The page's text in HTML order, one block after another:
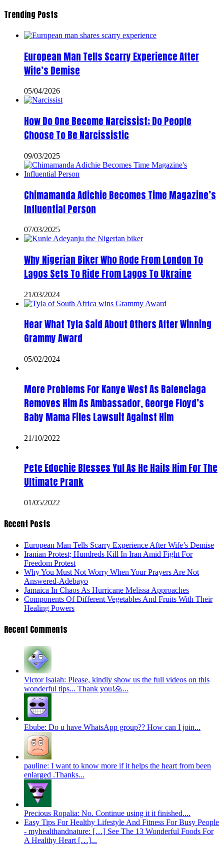
Trending Posts
European Man Tells Scarry Experience After
Wife’s Demise
05/04/2026
How Do One Become Narcissist; Do People
Choose To Be Narcissistic
09/03/2025
Chimamanda Adichie Becomes Time Magazine’s
Influential Person
07/03/2025
Why Nigerian Biker Who Rode From London To
Lagos Sets To Ride From Lagos To Ukraine
21/03/2024
Hear What Tyla Said About Others After Winning
Grammy Award
05/02/2024
More Problems For Kanye West As Balenciaga
Removes Him As Ambassador, George Floyd’s
Baby Mama Files Lawsuit Against Him
21/10/2022
Pete Edochie Blesses Yul As He Hails Him For The
Ultimate Prank
01/05/2022
Recent Posts
European Man Tells Scarry Experience After Wife’s Demise
Iranian Protest; Hundreds Kill In Iran Amid Fight For
Freedom Protest
Why You Must Not Worry When Your Prayers Are Not
Answered-Adebayo
Jamaica In Chaos As Hurricane Melissa Approaches
Components Of Different Vegetables And Fruits With Their
Healing Powers
Recent Comments
Victor Isaiah: Please, kindly show us the full videos on this
wonderful tips... Thank you!🙏...
Ebube: Do u have WhatsApp group?? How can I join...
pauline: I want to know more if it helps the heart from been
enlarged .Thanks...
Precious Ropalia: No. Continue using it it finished....
Easy Tips For Healthy Lifestyle And Fitness For Busy People
- myhealthandnature: […] See The 13 Wonderful Foods For
A Healthy Heart […]...